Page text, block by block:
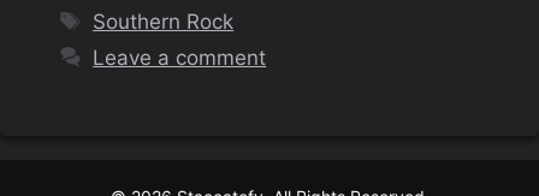
Tags
Southern Rock
Leave a comment